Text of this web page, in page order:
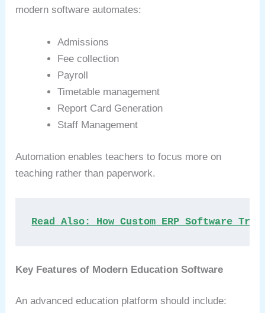
modern software automates:
Admissions
Fee collection
Payroll
Timetable management
Report Card Generation
Staff Management
Automation enables teachers to focus more on
teaching rather than paperwork.
Read Also: How Custom ERP Software
Key Features of Modern Education Software
An advanced education platform should include: